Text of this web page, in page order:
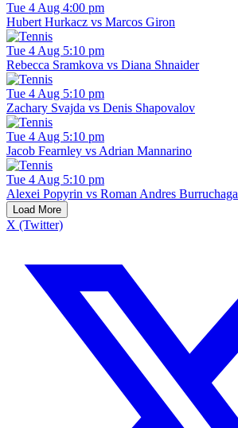
Tue 4 Aug 4:00 pm
Hubert Hurkacz vs Marcos Giron
Tue 4 Aug 5:10 pm
Rebecca Sramkova vs Diana Shnaider
Tue 4 Aug 5:10 pm
Zachary Svajda vs Denis Shapovalov
Tue 4 Aug 5:10 pm
Jacob Fearnley vs Adrian Mannarino
Tue 4 Aug 5:10 pm
Alexei Popyrin vs Roman Andres Burruchaga
Load More
X (Twitter)